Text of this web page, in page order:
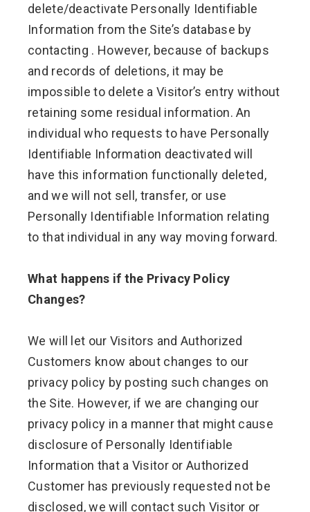
delete/deactivate Personally Identifiable
Information from the Site’s database by
contacting . However, because of backups
and records of deletions, it may be
impossible to delete a Visitor’s entry without
retaining some residual information. An
individual who requests to have Personally
Identifiable Information deactivated will
have this information functionally deleted,
and we will not sell, transfer, or use
Personally Identifiable Information relating
to that individual in any way moving forward.
What happens if the Privacy Policy
Changes?
We will let our Visitors and Authorized
Customers know about changes to our
privacy policy by posting such changes on
the Site. However, if we are changing our
privacy policy in a manner that might cause
disclosure of Personally Identifiable
Information that a Visitor or Authorized
Customer has previously requested not be
disclosed, we will contact such Visitor or